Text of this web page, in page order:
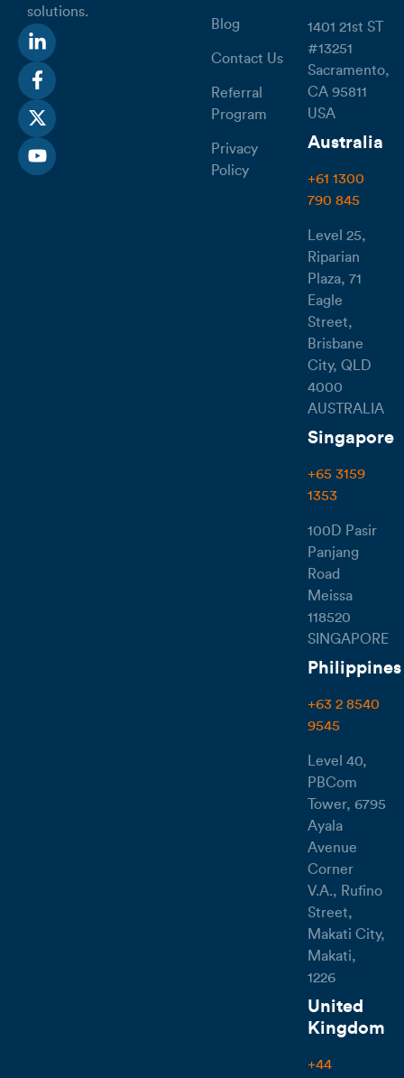
solutions.
Blog
Contact Us
Referral
Program
Privacy
Policy
1401 21st ST
#13251
Sacramento,
CA 95811
USA
Australia
+61 1300
790 845
Level 25,
Riparian
Plaza, 71
Eagle
Street,
Brisbane
City, QLD
4000
AUSTRALIA
Singapore
+65 3159
1353
100D Pasir
Panjang
Road
Meissa
118520
SINGAPORE
Philippines
+63 2 8540
9545
Level 40,
PBCom
Tower, 6795
Ayala
Avenue
Corner
V.A., Rufino
Street,
Makati City,
Makati,
1226
United
Kingdom
+44